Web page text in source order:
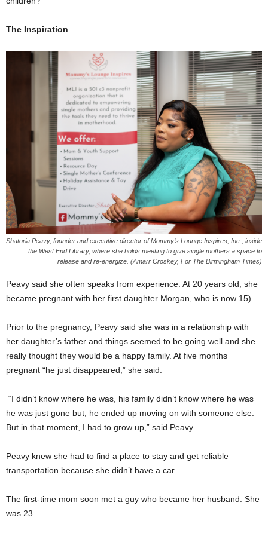
The Inspiration
Shatoria Peavy, founder and executive director of Mommy’s Lounge Inspires, Inc., inside
the West End Library, where she holds meeting to give single mothers a space to
release and re-energize. (Amarr Croskey, For The Birmingham Times)
Peavy said she often speaks from experience. At 20 years old, she
became pregnant with her first daughter Morgan, who is now 15).
Prior to the pregnancy, Peavy said she was in a relationship with
her daughter’s father and things seemed to be going well and she
really thought they would be a happy family. At five months
pregnant “he just disappeared,” she said.
“I didn’t know where he was, his family didn’t know where he was
he was just gone but, he ended up moving on with someone else.
But in that moment, I had to grow up,” said Peavy.
Peavy knew she had to find a place to stay and get reliable
transportation because she didn’t have a car.
The first-time mom soon met a guy who became her husband. She
was 23.